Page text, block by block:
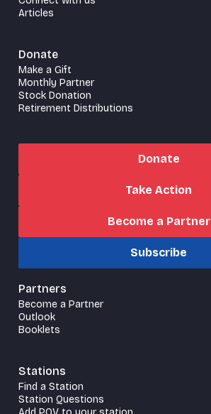
Articles
Donate
Make a Gift
Monthly Partner
Stock Donation
Retirement Distributions
Donate
Take Action
Become a Partner
Subscribe
Partners
Become a Partner
Outlook
Booklets
Stations
Find a Station
Station Questions